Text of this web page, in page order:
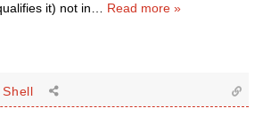
it) not in
Read more »